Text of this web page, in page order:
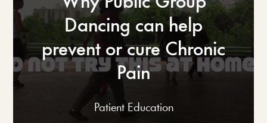
Dancing can help
prevent or cure Chronic
Pain
Patient Education